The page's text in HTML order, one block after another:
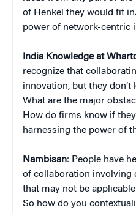
of Henkel they would fit
power of network-centric
India Knowledge at
recognize that
innovation, but they
What are the major
How do firms know if
harnessing the power of
Nambisan: People have
of collaboration involving
that may not be
So how do you